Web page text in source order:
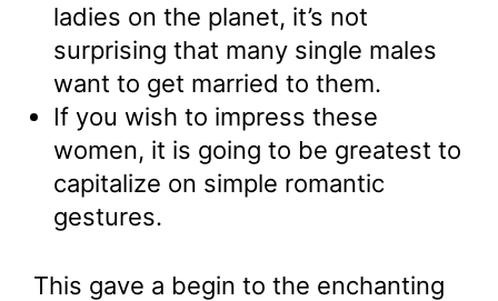
ladies on the planet, it’s not
surprising that many single males
want to get married to them.
If you wish to impress these
women, it is going to be greatest to
capitalize on simple romantic
gestures.
This gave a begin to the enchanting